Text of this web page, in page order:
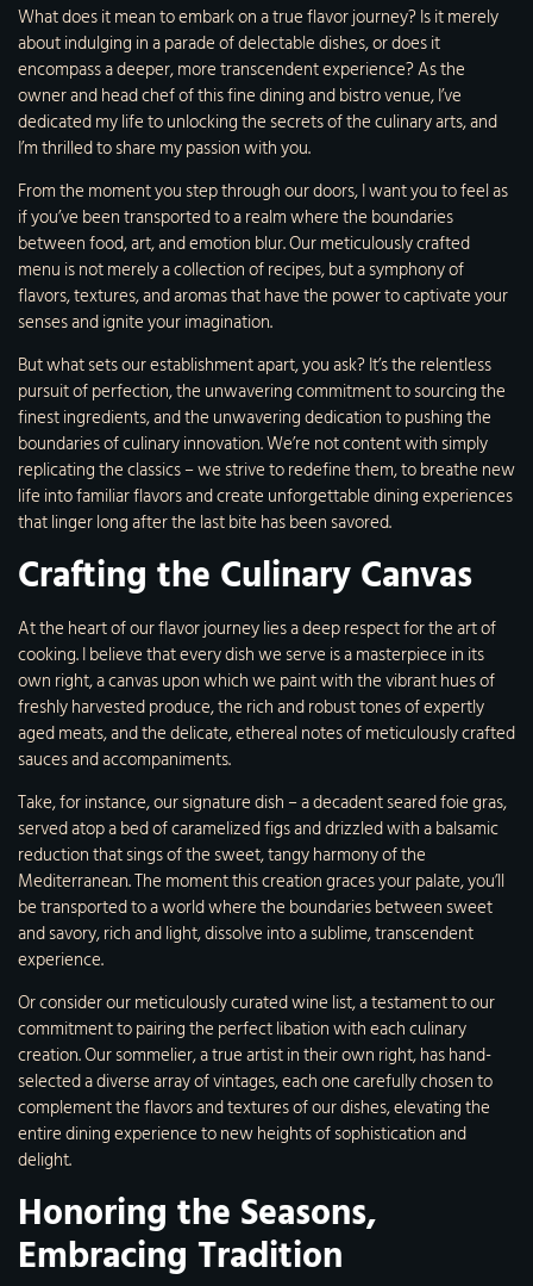
What does it mean to embark on a true flavor journey? Is it merely
about indulging in a parade of delectable dishes, or does it
encompass a deeper, more transcendent experience? As the
owner and head chef of this fine dining and bistro venue, I’ve
dedicated my life to unlocking the secrets of the culinary arts, and
I’m thrilled to share my passion with you.
From the moment you step through our doors, I want you to feel as
if you’ve been transported to a realm where the boundaries
between food, art, and emotion blur. Our meticulously crafted
menu is not merely a collection of recipes, but a symphony of
flavors, textures, and aromas that have the power to captivate your
senses and ignite your imagination.
But what sets our establishment apart, you ask? It’s the relentless
pursuit of perfection, the unwavering commitment to sourcing the
finest ingredients, and the unwavering dedication to pushing the
boundaries of culinary innovation. We’re not content with simply
replicating the classics – we strive to redefine them, to breathe new
life into familiar flavors and create unforgettable dining experiences
that linger long after the last bite has been savored.
Crafting the Culinary Canvas
At the heart of our flavor journey lies a deep respect for the art of
cooking. I believe that every dish we serve is a masterpiece in its
own right, a canvas upon which we paint with the vibrant hues of
freshly harvested produce, the rich and robust tones of expertly
aged meats, and the delicate, ethereal notes of meticulously crafted
sauces and accompaniments.
Take, for instance, our signature dish – a decadent seared foie gras,
served atop a bed of caramelized figs and drizzled with a balsamic
reduction that sings of the sweet, tangy harmony of the
Mediterranean. The moment this creation graces your palate, you’ll
be transported to a world where the boundaries between sweet
and savory, rich and light, dissolve into a sublime, transcendent
experience.
Or consider our meticulously curated wine list, a testament to our
commitment to pairing the perfect libation with each culinary
creation. Our sommelier, a true artist in their own right, has hand-
selected a diverse array of vintages, each one carefully chosen to
complement the flavors and textures of our dishes, elevating the
entire dining experience to new heights of sophistication and
delight.
Honoring the Seasons,
Embracing Tradition